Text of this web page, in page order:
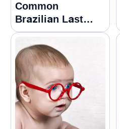
Common
Brazilian Last
Names Or
Surnames With
Meanings